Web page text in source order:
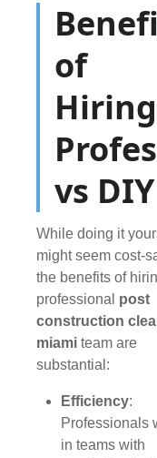
of
Hiring
vs DIY
While doing it
might seem cost-
the benefits of
professional post
construction
miami team are
substantial:
Efficiency:
Professionals
in teams with